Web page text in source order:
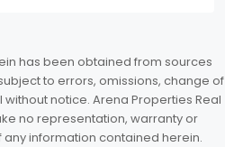
has been obtained from sources
to errors, omissions, change of
notice. Arena Properties Real
no representation, warranty or
information contained herein.